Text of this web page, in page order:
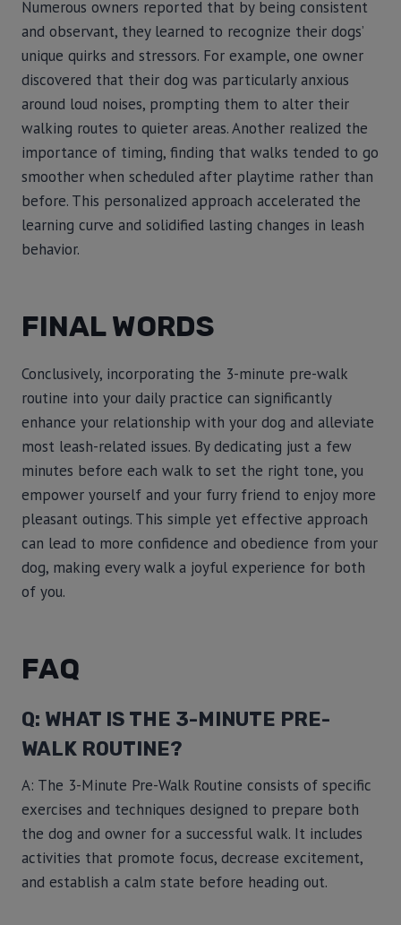
Numerous owners reported that by being consistent
and observant, they learned to recognize their dogs’
unique quirks and stressors. For example, one owner
discovered that their dog was particularly anxious
around loud noises, prompting them to alter their
walking routes to quieter areas. Another realized the
importance of timing, finding that walks tended to go
smoother when scheduled after playtime rather than
before. This personalized approach accelerated the
learning curve and solidified lasting changes in leash
behavior.
FINAL WORDS
Conclusively, incorporating the 3-minute pre-walk
routine into your daily practice can significantly
enhance your relationship with your dog and alleviate
most leash-related issues. By dedicating just a few
minutes before each walk to set the right tone, you
empower yourself and your furry friend to enjoy more
pleasant outings. This simple yet effective approach
can lead to more confidence and obedience from your
dog, making every walk a joyful experience for both
of you.
FAQ
Q: WHAT IS THE 3-MINUTE PRE-
WALK ROUTINE?
A: The 3-Minute Pre-Walk Routine consists of specific
exercises and techniques designed to prepare both
the dog and owner for a successful walk. It includes
activities that promote focus, decrease excitement,
and establish a calm state before heading out.